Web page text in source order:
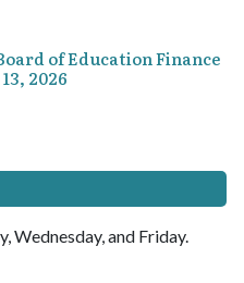
of Education Finance
2026
Wednesday, and Friday.